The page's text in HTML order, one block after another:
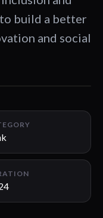
build a better
and social